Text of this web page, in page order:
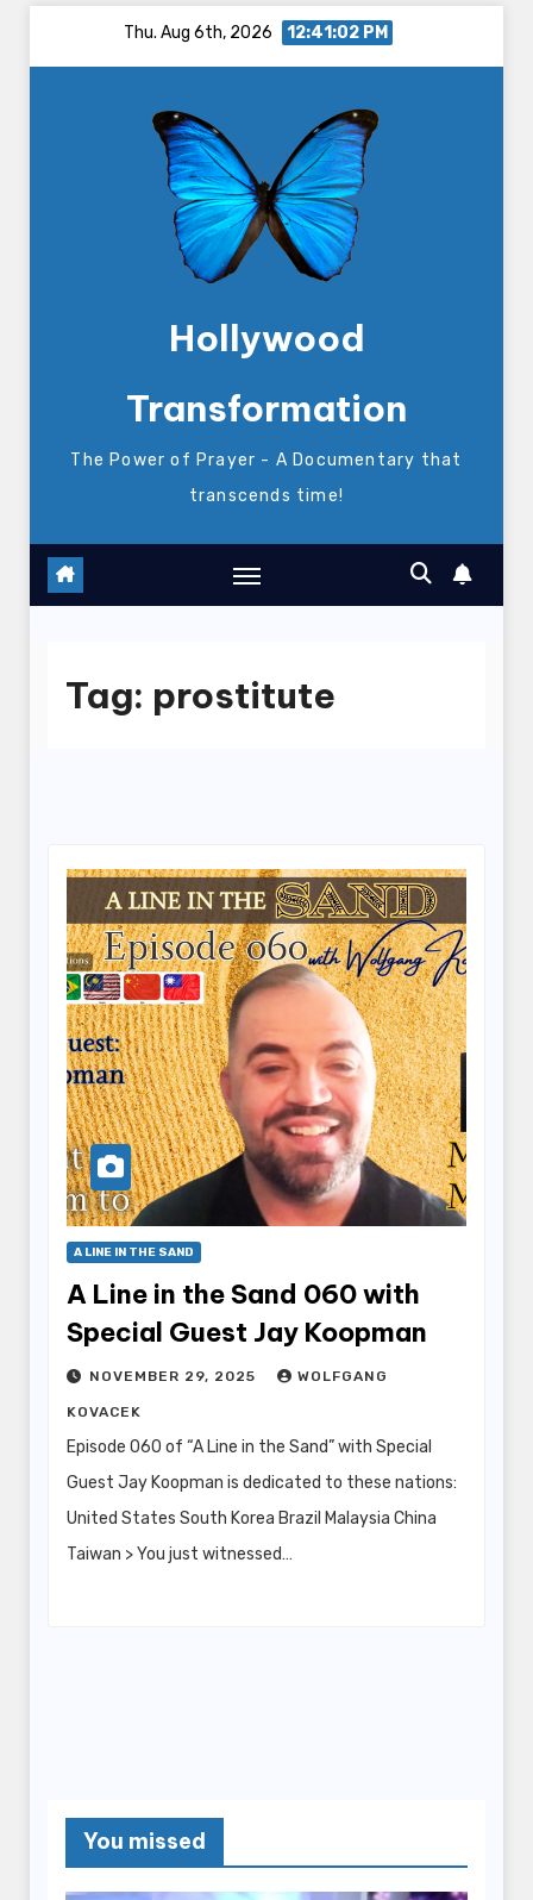
Thu. Aug 6th, 2026 12:41:03 PM
Hollywood
Transformation
The Power of Prayer - A Documentary that
transcends time!
Tag: prostitute
A LINE IN THE SAND
A Line in the Sand 060 with
Special Guest Jay Koopman
NOVEMBER 29, 2025 WOLFGANG
KOVACEK
Episode 060 of “A Line in the Sand” with Special
Guest Jay Koopman is dedicated to these nations:
United States South Korea Brazil Malaysia China
Taiwan > You just witnessed…
You missed